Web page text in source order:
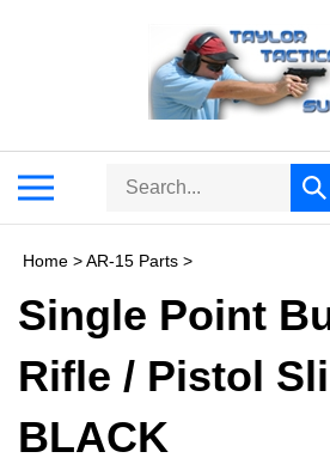
Search
Home >AR-15 Parts >
Single Point
Rifle / Pistol
BLACK